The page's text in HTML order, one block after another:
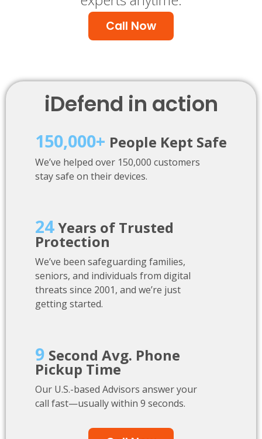
Call Now
iDefend in action
150,000+ People Kept Safe
We’ve helped over 150,000 customers
stay safe on their devices.
24Years of Trusted
Protection
We’ve been safeguarding families,
seniors, and individuals from digital
threats since 2001, and we’re just
getting started.
9 Second Avg. Phone
Pickup Time
Our U.S.-based Advisors answer your
call fast—usually within 9 seconds.